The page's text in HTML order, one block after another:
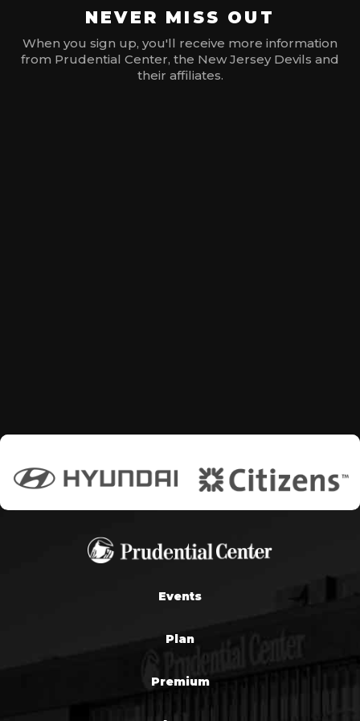
NEVER MISS OUT
When you sign up, you'll receive more information
from Prudential Center, the New Jersey Devils and
their affiliates.
Events
Plan
Premium